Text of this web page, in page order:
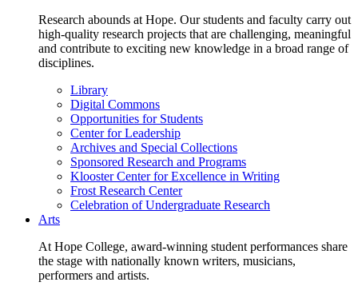
Research abounds at Hope. Our students and faculty carry out
high-quality research projects that are challenging, meaningful
and contribute to exciting new knowledge in a broad range of
disciplines.
Library
Digital Commons
Opportunities for Students
Center for Leadership
Archives and Special Collections
Sponsored Research and Programs
Klooster Center for Excellence in Writing
Frost Research Center
Celebration of Undergraduate Research
Arts
At Hope College, award-winning student performances share
the stage with nationally known writers, musicians,
performers and artists.